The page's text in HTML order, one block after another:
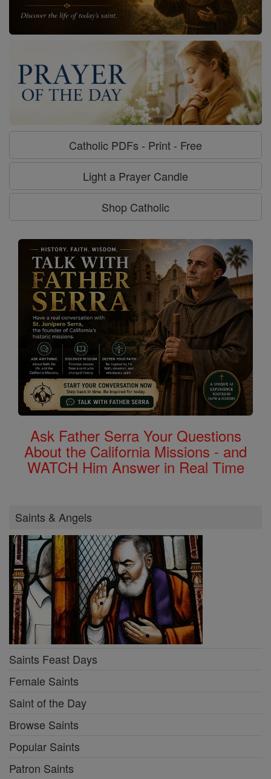
Catholic PDFs - Print - Free
Light a Prayer Candle
Shop Catholic
Ask Father Serra Your Questions
About the California Missions - and
WATCH Him Answer in Real Time
Saints & Angels
Saints Feast Days
Female Saints
Saint of the Day
Browse Saints
Popular Saints
Patron Saints